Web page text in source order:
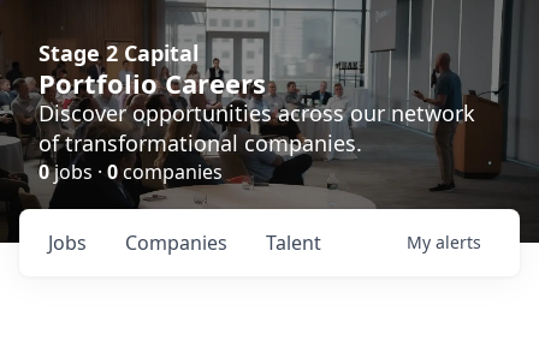
Stage 2 Capital
Portfolio Careers
Discover opportunities across our network
of transformational companies.
0jobs · 0companies
Jobs Companies Talent My alerts